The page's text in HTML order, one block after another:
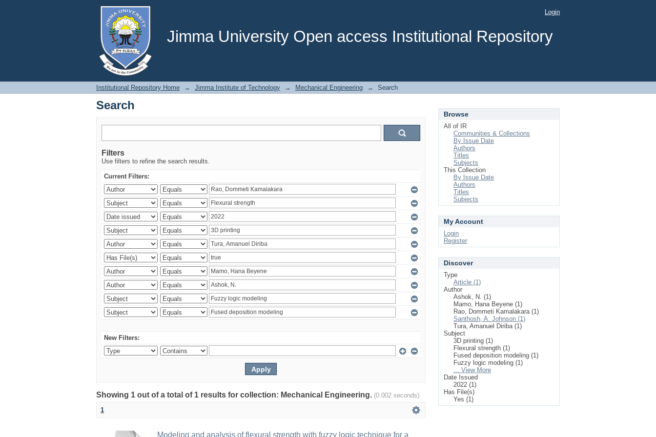
Jimma University Open access Institutional Repository
Search Login
Institutional Repository Home → Jimma Institute of Technology → Mechanical Engineering → Search
Search
Filters
Use filters to refine the search results.
Current Filters:
New Filters:
Showing 1 out of a total of 1 results for collection: Mechanical Engineering. (0.002 seconds)
1
Modeling and analysis of flexural strength with fuzzy logic technique for a
Browse
All of IR
Communities & Collections
By Issue Date
Authors
Titles
Subjects
This Collection
By Issue Date
Authors
Titles
Subjects
My Account
Login
Register
Discover
Type
Article (1)
Author
Ashok, N. (1)
Mamo, Hana Beyene (1)
Rao, Dommeti Kamalakara (1)
Santhosh, A. Johnson (1)
Tura, Amanuel Diriba (1)
Subject
3D printing (1)
Flexural strength (1)
Fused deposition modeling (1)
Fuzzy logic modeling (1)
... View More
Date Issued
2022 (1)
Has File(s)
Yes (1)